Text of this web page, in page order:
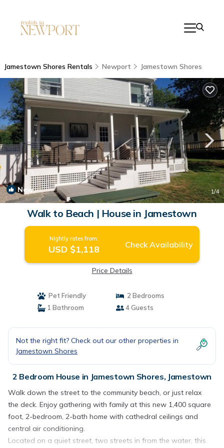
Jamestown Shores Rentals Newport Jamestown Shores
New 1/4
Walk to Beach | House in Jamestown
Nightly rates from:
USD $1,118 Check Availability
Price Details
Pet Friendly
2 Bedrooms
1 Bathroom
4 Guests
Not the right fit? Check out our other properties in
Jamestown Shores
2 Bedroom House in Jamestown Shores, Jamestown
Walk down the street to the community beach, or just relax
the deck. Enjoy gathering with family at this new 1,400 square
foot, 2-bedroom, 2-bath home with cathedral ceilings and
central air conditioning.
Located on a quiet street, two streets in from the water, this